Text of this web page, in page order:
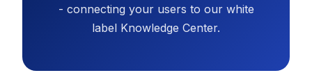
- connecting your users to our white
label Knowledge Center.